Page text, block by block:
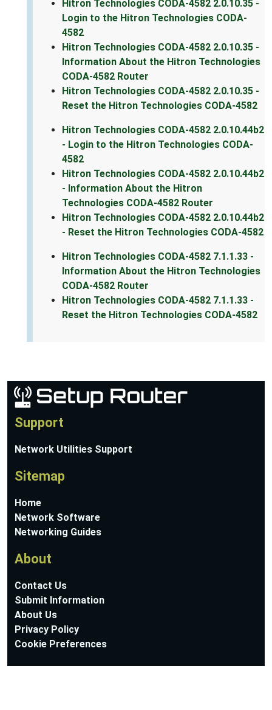
Hitron Technologies CODA-4582 2.0.10.35 -
Login to the Hitron Technologies CODA-
4582
Hitron Technologies CODA-4582 2.0.10.35 -
Information About the Hitron Technologies
CODA-4582 Router
Hitron Technologies CODA-4582 2.0.10.35 -
Reset the Hitron Technologies CODA-4582
Hitron Technologies CODA-4582 2.0.10.44b2
- Login to the Hitron Technologies CODA-
4582
Hitron Technologies CODA-4582 2.0.10.44b2
- Information About the Hitron
Technologies CODA-4582 Router
Hitron Technologies CODA-4582 2.0.10.44b2
- Reset the Hitron Technologies CODA-4582
Hitron Technologies CODA-4582 7.1.1.33 -
Information About the Hitron Technologies
CODA-4582 Router
Hitron Technologies CODA-4582 7.1.1.33 -
Reset the Hitron Technologies CODA-4582
Support
Network Utilities Support
Sitemap
Home
Network Software
Networking Guides
About
Contact Us
Submit Information
About Us
Privacy Policy
Cookie Preferences